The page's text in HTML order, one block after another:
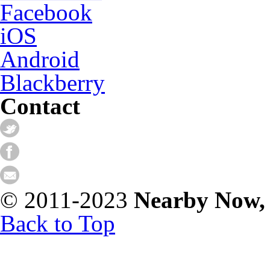
Facebook
iOS
Android
Blackberry
Contact
© 2011-2023 Nearby
Back to Top